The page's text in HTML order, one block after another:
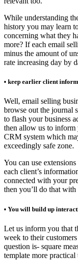
While understanding
history you may learn
concerning what they
more? If each email
minus the amount of
rate increasing day by
• keep earlier client
Well, email selling
browse out the journal
to flash your business
then allow us to
CRM system which
exceedingly safe zone.
You can use
each client’s
connected with your
then you’ll do that with
• You will build up
Let us inform you that
week to their
question is- square
template more practical